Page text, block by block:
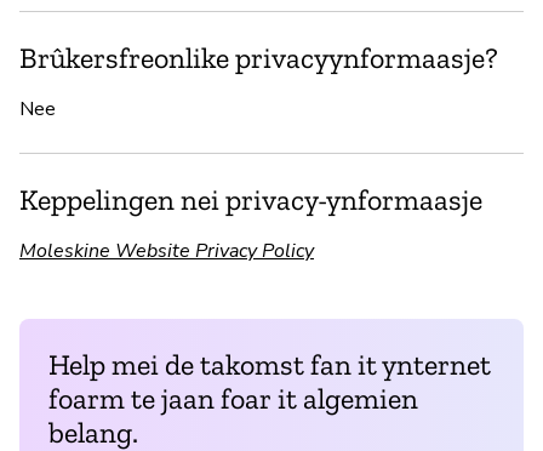
Brûkersfreonlike privacyynformaasje?
Nee
Keppelingen nei privacy-ynformaasje
Moleskine Website Privacy Policy
Help mei de takomst fan it ynternet
foarm te jaan foar it algemien
belang.